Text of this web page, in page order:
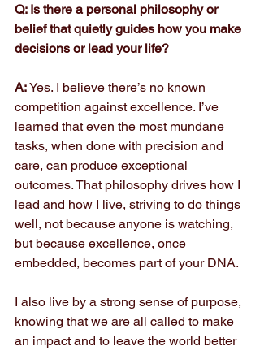
Q: Is there a personal philosophy or
belief that quietly guides how you make
decisions or lead your life?
A: Yes. I believe there’s no known
competition against excellence. I’ve
learned that even the most mundane
tasks, when done with precision and
care, can produce exceptional
outcomes. That philosophy drives how I
lead and how I live, striving to do things
well, not because anyone is watching,
but because excellence, once
embedded, becomes part of your DNA.
I also live by a strong sense of purpose,
knowing that we are all called to make
an impact and to leave the world better